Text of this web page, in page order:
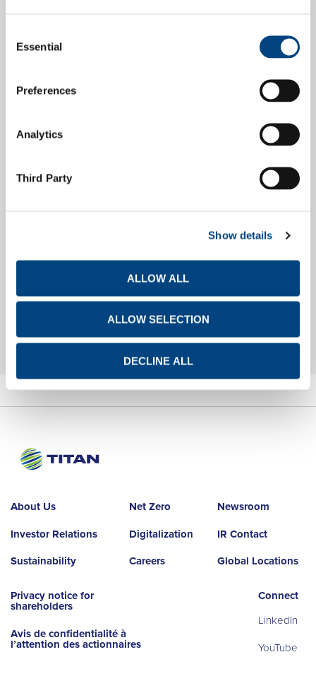
Selection
Essential
Preferences
Analytics
Third Party
Show details
ALLOW ALL
ALLOW SELECTION
DECLINE ALL
Investor Day
About Us
Investor Relations
Sustainability
Net Zero
Digitalization
Careers
Newsroom
IR Contact
Global Locations
Privacy notice for
shareholders
Avis de confidentialité à
l’attention des actionnaires
Connect
LinkedIn
YouTube